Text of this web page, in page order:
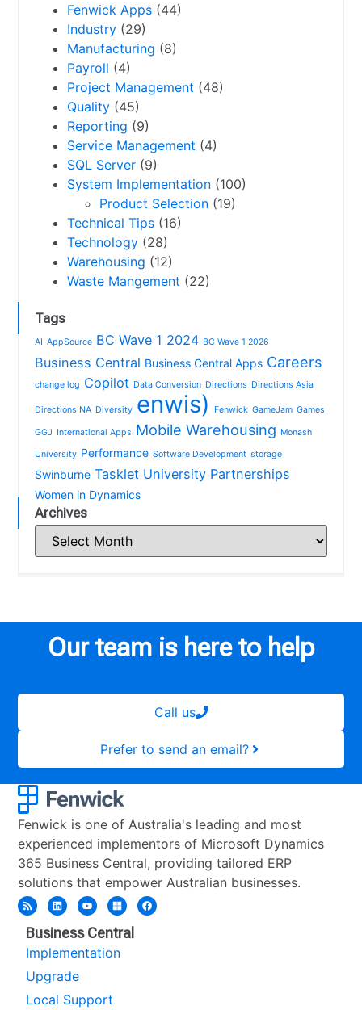
Fenwick Apps (44)
Industry (29)
Manufacturing (8)
Payroll (4)
Project Management (48)
Quality (45)
Reporting (9)
Service Management (4)
SQL Server (9)
System Implementation (100)
Product Selection (19)
Technical Tips (16)
Technology (28)
Warehousing (12)
Waste Mangement (22)
Tags
AI AppSource BC Wave 1 2024 BC Wave 1 2026
Business Central Business Central Apps Careers
change log Copilot Data Conversion Directions Directions Asia
Directions NA Diversity enwis) Fenwick GameJam Games
GGJ International Apps Mobile Warehousing Monash
University Performance Software Development storage
Swinburne Tasklet University Partnerships
Women in Dynamics
Archives
Our team is here to help
Call us
Prefer to send an email?
Fenwick is one of Australia's leading and most
experienced implementors of Microsoft Dynamics
365 Business Central, providing tailored ERP
solutions that empower Australian businesses.
Business Central
Implementation
Upgrade
Local Support